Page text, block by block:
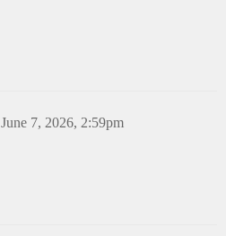
June 7, 2026, 2:59pm